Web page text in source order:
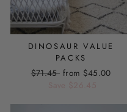
DINOSAUR VALUE
PACKS
Regular
$71.45 Sale
from $45.00